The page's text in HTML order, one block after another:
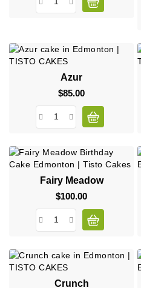
Azur
$85.00Price
Fairy Meadow
$100.00Price
Crunch